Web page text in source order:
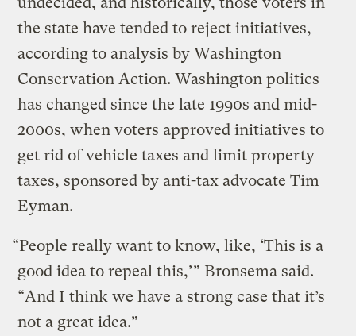
the state have tended to reject initiatives,
according to analysis by Washington
Conservation Action. Washington politics
has changed since the late 1990s and mid-
2000s, when voters approved initiatives to
get rid of vehicle taxes and limit property
taxes, sponsored by anti-tax advocate Tim
Eyman.
“People really want to know, like, ‘This is a
good idea to repeal this,’” Bronsema said.
“And I think we have a strong case that it’s
not a great idea.”